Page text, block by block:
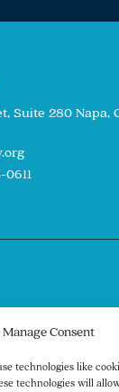
Manage Consent
technologies like
technologies will
Suite 280 Napa,